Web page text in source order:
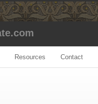
Resources Contact